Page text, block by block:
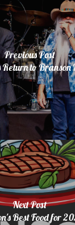
Previous Post
to Branson
Next Post
Best Food for